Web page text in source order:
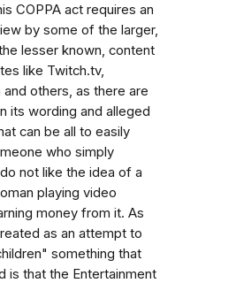
COPPA act requires an
by some of the larger,
lesser known, content
like Twitch.tv,
and others, as there are
its wording and alleged
can be all to easily
who simply
not like the idea of a
playing video
money from it. As
as an attempt to
something that
is that the Entertainment